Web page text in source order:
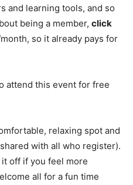
and learning tools, and so
being a member, click
so it already pays for
attend this event for free
relaxing spot and
with all who register).
off if you feel more
all for a fun time